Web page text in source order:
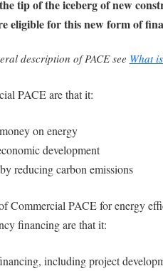
tip of the iceberg of new
eligible for this new form of
description of PACE see What
PACE are that it:
on energy
development
reducing carbon emissions
Commercial PACE for energy
financing are that it:
including project